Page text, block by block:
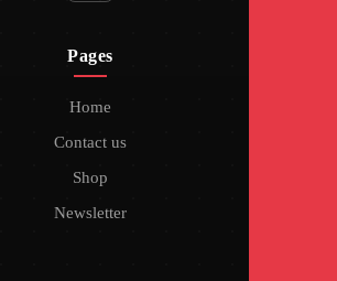
Pages
Home
Contact us
Shop
Newsletter